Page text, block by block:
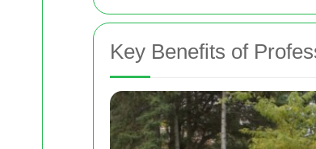
Key Benefits of